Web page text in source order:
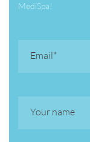
MediSpa!